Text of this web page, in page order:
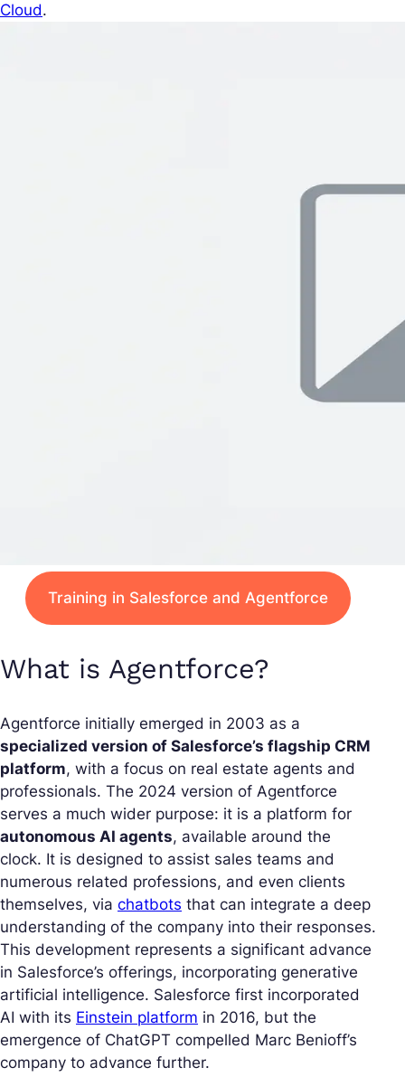
Cloud.
Training in Salesforce and Agentforce
What is Agentforce?
Agentforce initially emerged in 2003 as a
specialized version of Salesforce’s flagship CRM
platform, with a focus on real estate agents and
professionals. The 2024 version of Agentforce
serves a much wider purpose: it is a platform for
autonomous AI agents, available around the
clock. It is designed to assist sales teams and
numerous related professions, and even clients
themselves, via chatbots that can integrate a deep
understanding of the company into their responses.
This development represents a significant advance
in Salesforce’s offerings, incorporating generative
artificial intelligence. Salesforce first incorporated
AI with its Einstein platform in 2016, but the
emergence of ChatGPT compelled Marc Benioff’s
company to advance further.